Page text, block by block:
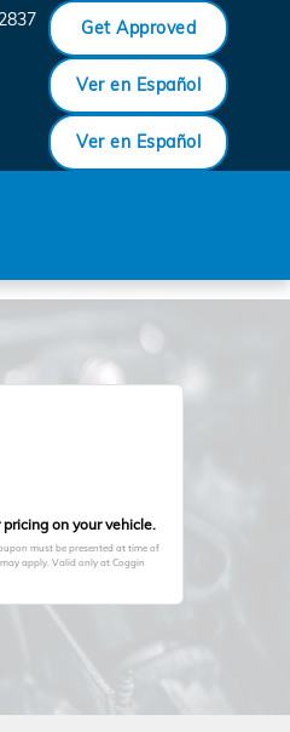
Get Approved
Ver en Español
Ver en Español
on your vehicle.
must be presented at time of
apply. Valid only at Coggin